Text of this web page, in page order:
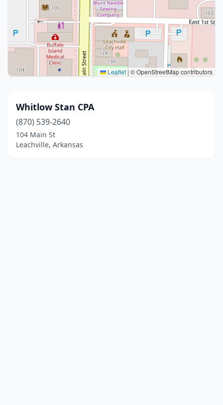
Leaflet | © OpenStreetMap contributors
Whitlow Stan CPA
(870) 539-2640
104 Main St
Leachville, Arkansas